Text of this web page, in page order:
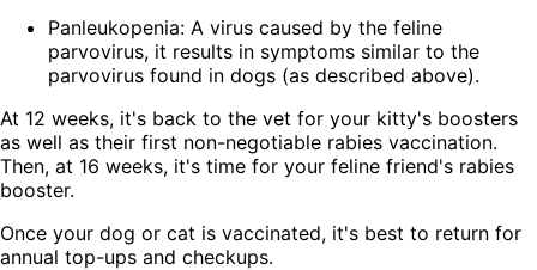
Panleukopenia: A virus caused by the feline
parvovirus, it results in symptoms similar to the
parvovirus found in dogs (as described above).
At 12 weeks, it's back to the vet for your kitty's boosters
as well as their first non-negotiable rabies vaccination.
Then, at 16 weeks, it's time for your feline friend's rabies
booster.
Once your dog or cat is vaccinated, it's best to return for
annual top-ups and checkups.